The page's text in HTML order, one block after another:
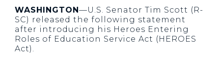
WASHINGTON—U.S. Senator Tim Scott (R-
SC) released the following statement
after introducing his Heroes Entering
Roles of Education Service Act (HEROES
Act).